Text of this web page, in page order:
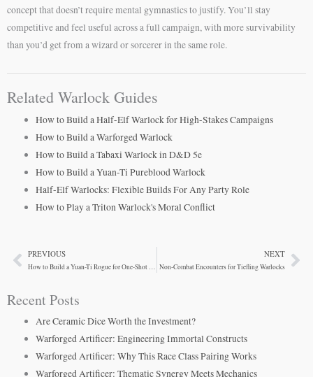
concept that doesn’t require mental gymnastics to justify. You’ll stay
competitive and feel useful across a full campaign, with more survivability
than you’d get from a wizard or sorcerer in the same role.
Related Warlock Guides
How to Build a Half-Elf Warlock for High-Stakes Campaigns
How to Build a Warforged Warlock
How to Build a Tabaxi Warlock in D&D 5e
How to Build a Yuan-Ti Pureblood Warlock
Half-Elf Warlocks: Flexible Builds For Any Party Role
How to Play a Triton Warlock's Moral Conflict
PrevPREVIOUS
How to Build a Yuan-Ti Rogue for One-Shot Adventures
NEXT
Non-Combat Encounters for Tiefling Warlocks
Recent Posts
Are Ceramic Dice Worth the Investment?
Warforged Artificer: Engineering Immortal Constructs
Warforged Artificer: Why This Race Class Pairing Works
Warforged Artificer: Thematic Synergy Meets Mechanics